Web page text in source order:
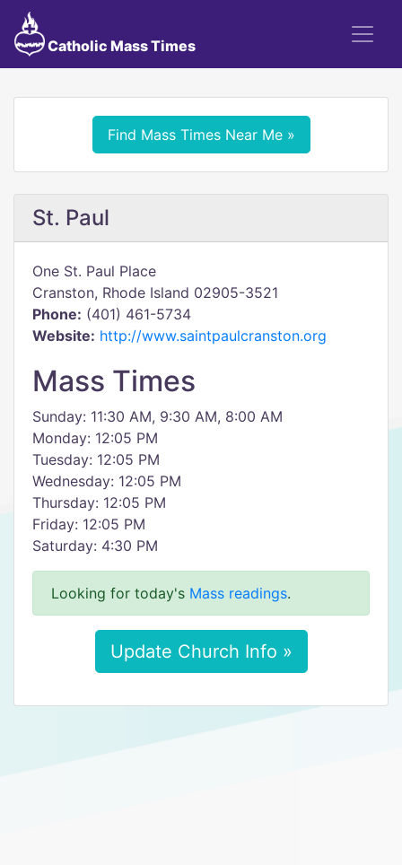
Catholic Mass Times
Find Mass Times Near Me »
St. Paul
One St. Paul Place
Cranston, Rhode Island 02905-3521
Phone: (401) 461-5734
Website: http://www.saintpaulcranston.org
Mass Times
Sunday: 11:30 AM, 9:30 AM, 8:00 AM
Monday: 12:05 PM
Tuesday: 12:05 PM
Wednesday: 12:05 PM
Thursday: 12:05 PM
Friday: 12:05 PM
Saturday: 4:30 PM
Looking for today's Mass readings.
Update Church Info »